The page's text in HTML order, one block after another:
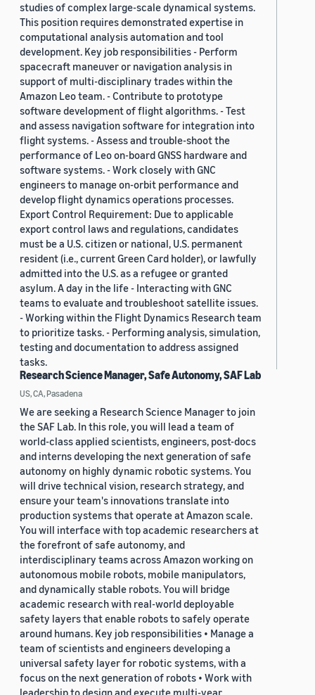
studies of complex large-scale dynamical systems.
This position requires demonstrated expertise in
computational analysis automation and tool
development. Key job responsibilities - Perform
spacecraft maneuver or navigation analysis in
support of multi-disciplinary trades within the
Amazon Leo team. - Contribute to prototype
software development of flight algorithms. - Test
and assess navigation software for integration into
flight systems. - Assess and trouble-shoot the
performance of Leo on-board GNSS hardware and
software systems. - Work closely with GNC
engineers to manage on-orbit performance and
develop flight dynamics operations processes.
Export Control Requirement: Due to applicable
export control laws and regulations, candidates
must be a U.S. citizen or national, U.S. permanent
resident (i.e., current Green Card holder), or lawfully
admitted into the U.S. as a refugee or granted
asylum. A day in the life - Interacting with GNC
teams to evaluate and troubleshoot satellite issues.
- Working within the Flight Dynamics Research team
to prioritize tasks. - Performing analysis, simulation,
testing and documentation to address assigned
tasks.
Research Science Manager, Safe Autonomy, SAF Lab
US, CA, Pasadena
We are seeking a Research Science Manager to join
the SAF Lab. In this role, you will lead a team of
world-class applied scientists, engineers, post-docs
and interns developing the next generation of safe
autonomy on highly dynamic robotic systems. You
will drive technical vision, research strategy, and
ensure your team's innovations translate into
production systems that operate at Amazon scale.
You will interface with top academic researchers at
the forefront of safe autonomy, and
interdisciplinary teams across Amazon working on
autonomous mobile robots, mobile manipulators,
and dynamically stable robots. You will bridge
academic research with real-world deployable
safety layers that enable robots to safely operate
around humans. Key job responsibilities • Manage a
team of scientists and engineers developing a
universal safety layer for robotic systems, with a
focus on the next generation of robots • Work with
leadership to design and execute multi-year